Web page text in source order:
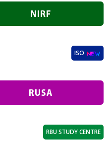
ISO
RBU STUDY CENTRE